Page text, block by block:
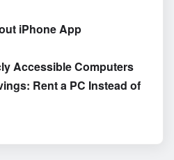
iPhone App
Accessible Computers
Rent a PC Instead of